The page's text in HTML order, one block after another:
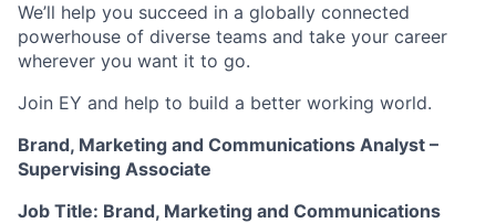
We’ll help you succeed in a globally connected
powerhouse of diverse teams and take your career
wherever you want it to go.
Join EY and help to build a better working world.
Brand, Marketing and Communications Analyst –
Supervising Associate
Job Title: Brand, Marketing and Communications